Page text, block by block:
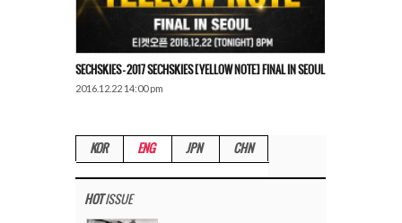
SECHSKIES – 2017 SECHSKIES [YELLOW NOTE] FINAL IN SEOUL
2016.12.22 14:00 pm
KOR ENG JPN CHN
HOTISSUE